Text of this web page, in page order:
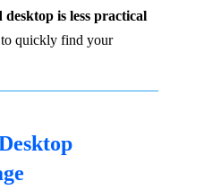
desktop is less practical
to quickly find your